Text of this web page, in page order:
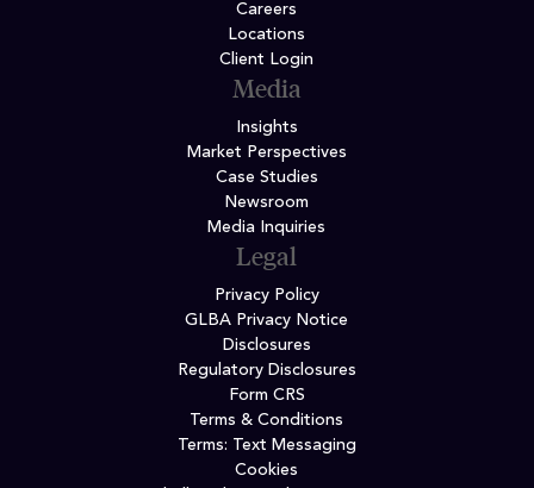
Careers
Locations
Client Login
Media
Insights
Market Perspectives
Case Studies
Newsroom
Media Inquiries
Legal
Privacy Policy
GLBA Privacy Notice
Disclosures
Regulatory Disclosures
Form CRS
Terms & Conditions
Terms: Text Messaging
Cookies